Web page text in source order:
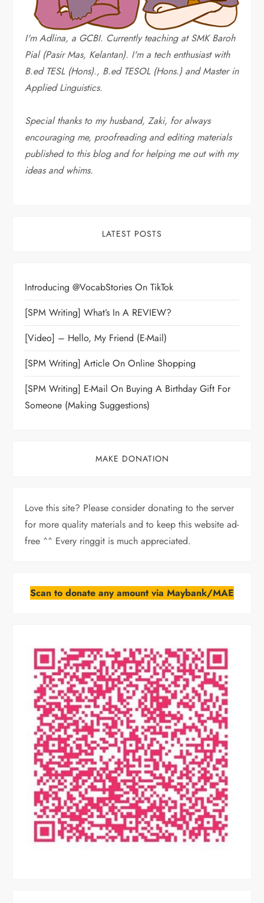
I'm Adlina, a GCBI. Currently teaching at SMK Baroh
Pial (Pasir Mas, Kelantan). I'm a tech enthusiast with
B.ed TESL (Hons)., B.ed TESOL (Hons.) and Master in
Applied Linguistics.
Special thanks to my husband, Zaki, for always
encouraging me, proofreading and editing materials
published to this blog and for helping me out with my
ideas and whims.
LATEST POSTS
Introducing @VocabStories On TikTok
[SPM Writing] What’s In A REVIEW?
[Video] – Hello, My Friend (E-Mail)
[SPM Writing] Article On Online Shopping
[SPM Writing] E-Mail On Buying A Birthday Gift For
Someone (Making Suggestions)
MAKE DONATION
Love this site? Please consider donating to the server
for more quality materials and to keep this website ad-
free ^^ Every ringgit is much appreciated.
Scan to donate any amount via Maybank/MAE